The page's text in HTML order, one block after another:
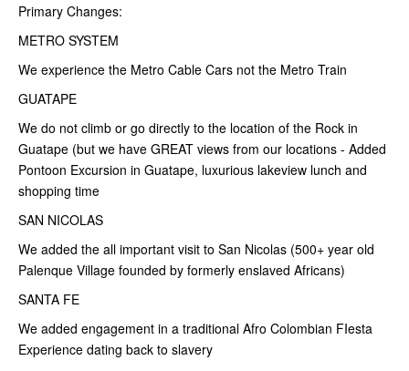
Primary Changes:
METRO SYSTEM
We experience the Metro Cable Cars not the Metro Train
GUATAPE
We do not climb or go directly to the location of the Rock in
Guatape (but we have GREAT views from our locations - Added
Pontoon Excursion in Guatape, luxurious lakeview lunch and
shopping time
SAN NICOLAS
We added the all important visit to San Nicolas (500+ year old
Palenque Village founded by formerly enslaved Africans)
SANTA FE
We added engagement in a traditional Afro Colombian FIesta
Experience dating back to slavery